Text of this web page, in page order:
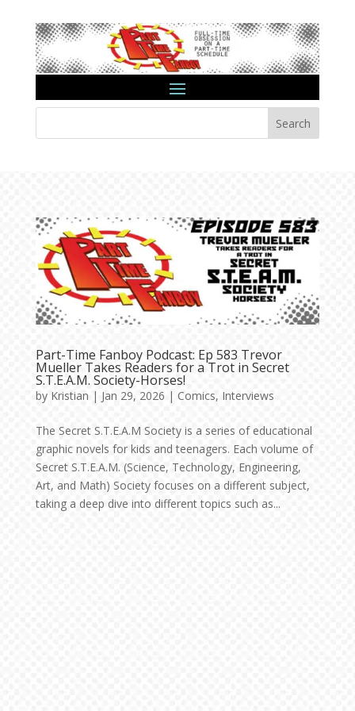
Search
Part-Time Fanboy Podcast: Ep 583 Trevor
Mueller Takes Readers for a Trot in Secret
S.T.E.A.M. Society-Horses!
by Kristian | Jan 29, 2026 | Comics, Interviews
The Secret S.T.E.A.M Society is a series of educational
graphic novels for kids and teenagers. Each volume of
Secret S.T.E.A.M. (Science, Technology, Engineering,
Art, and Math) Society focuses on a different subject,
taking a deep dive into different topics such as...